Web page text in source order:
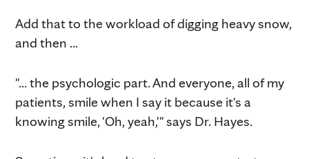
Add that to the workload of digging heavy snow,
and then ...
"... the psychologic part. And everyone, all of my
patients, smile when I say it because it's a
knowing smile, 'Oh, yeah,'" says Dr. Hayes.